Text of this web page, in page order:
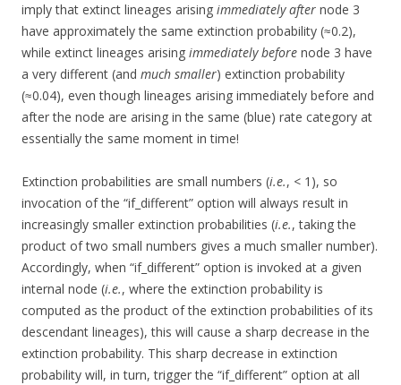
imply that extinct lineages arising immediately after node 3
have approximately the same extinction probability (≈0.2),
while extinct lineages arising immediately before node 3 have
a very different (and much smaller) extinction probability
(≈0.04), even though lineages arising immediately before and
after the node are arising in the same (blue) rate category at
essentially the same moment in time!
Extinction probabilities are small numbers (i.e., < 1), so
invocation of the “if_different” option will always result in
increasingly smaller extinction probabilities (i.e., taking the
product of two small numbers gives a much smaller number).
Accordingly, when “if_different” option is invoked at a given
internal node (i.e., where the extinction probability is
computed as the product of the extinction probabilities of its
descendant lineages), this will cause a sharp decrease in the
extinction probability. This sharp decrease in extinction
probability will, in turn, trigger the “if_different” option at all